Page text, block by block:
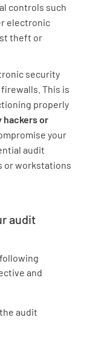
controls such
electronic
theft or
security
This is
properly
hackers or
your
audit
or workstations
audit
and
audit